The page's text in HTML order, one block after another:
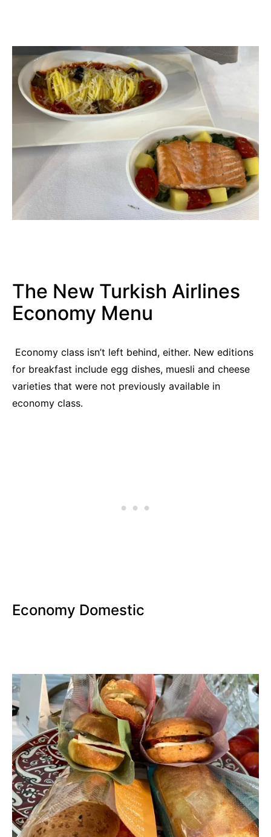
The New Turkish Airlines
Economy Menu
Economy class isn’t left behind, either. New editions
for breakfast include egg dishes, muesli and cheese
varieties that were not previously available in
economy class.
Economy Domestic